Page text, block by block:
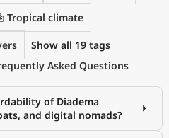
Tropical climate
Show all 19 tags
Asked Questions
of Diadema
and digital nomads?